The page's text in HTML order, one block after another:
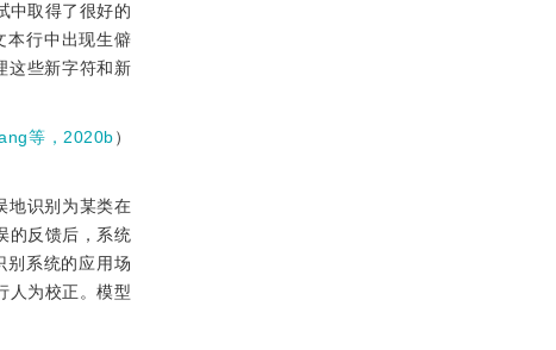
中取得了很好的
本行中出现生僻
这些新字符和新
等，2020b）
地识别为某类在
的反馈后，系统
别系统的应用场
人为校正。模型